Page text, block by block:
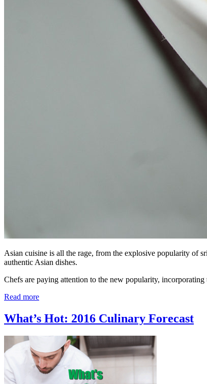
Asian cuisine is all the rage, from the explosive popularity of
authentic Asian dishes.
Chefs are paying attention to the new popularity,
Read more
What’s Hot: 2016 Culinary Forecast